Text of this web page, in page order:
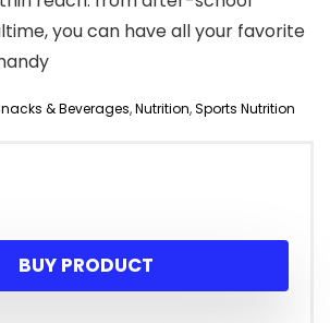
you can have all your favorite
& Beverages,Nutrition,Sports Nutrition
BUY PRODUCT